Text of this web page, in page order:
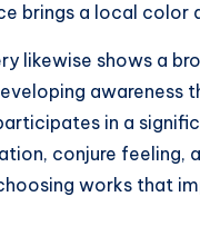
brings a local color
likewise shows a
awareness
in a
conjure feeling,
works that